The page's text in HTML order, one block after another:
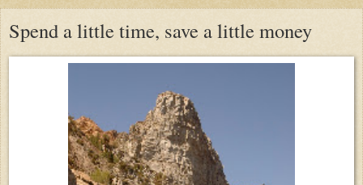
Spend a little time, save a little money